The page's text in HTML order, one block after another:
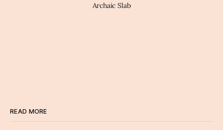
Archaic Slab
READ MORE